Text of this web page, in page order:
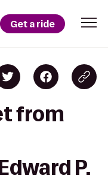
Get a ride
from
P.